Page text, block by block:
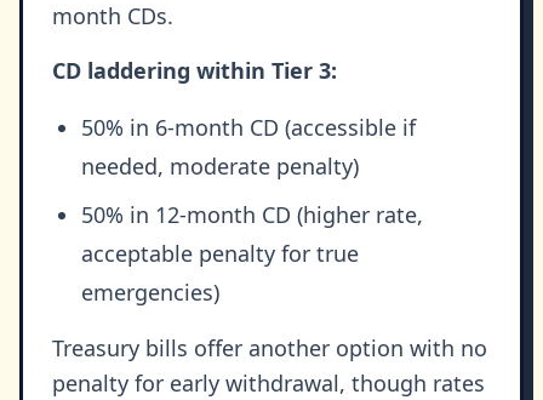
month CDs.
CD laddering within Tier 3:
50% in 6-month CD (accessible if
needed, moderate penalty)
50% in 12-month CD (higher rate,
acceptable penalty for true
emergencies)
Treasury bills offer another option with no
penalty for early withdrawal, though rates